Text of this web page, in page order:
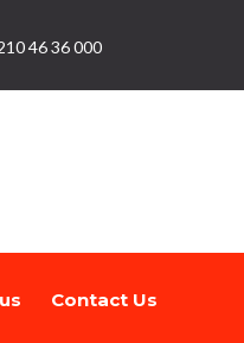
46 36 000
Contact Us